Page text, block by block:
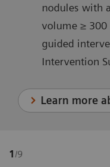
nodules with
volume ≥ 300
guided
Intervention
Learn more
1/9